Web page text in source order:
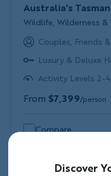
Australia's
Subtitle/H2
Wildlife, Wilderness
Couples, Friends
Luxury & Deluxe
Activity Levels 2-4
From $7,399/person
Compare
Discover